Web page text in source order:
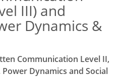
III) and
Dynamics &
Communication Level II,
Dynamics and Social